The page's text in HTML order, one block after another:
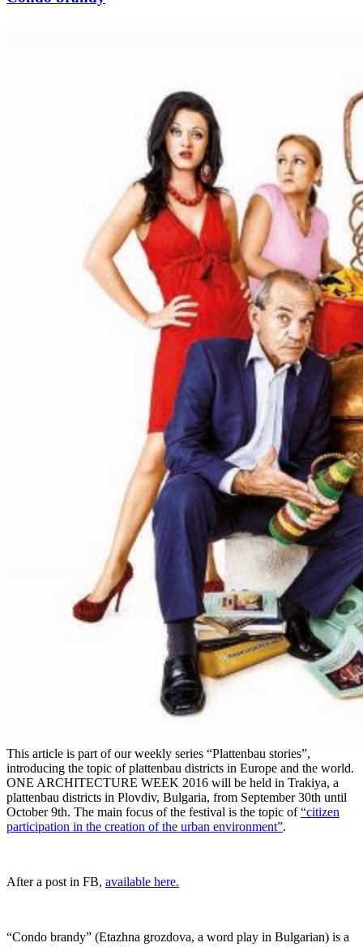
This article is part of our weekly series “Plattenbau stories”,
introducing the topic of plattenbau districts in Europe and the world.
ONE ARCHITECTURE WEEK 2016 will be held in Trakiya, a
plattenbau districts in Plovdiv, Bulgaria, from September 30th until
October 9th. The main focus of the festival is the topic of“citizen
participation in the creation of the urban environment”.
After a post in FB, available here.
“Condo brandy” (Etazhna grozdova, a word play in Bulgarian) is a